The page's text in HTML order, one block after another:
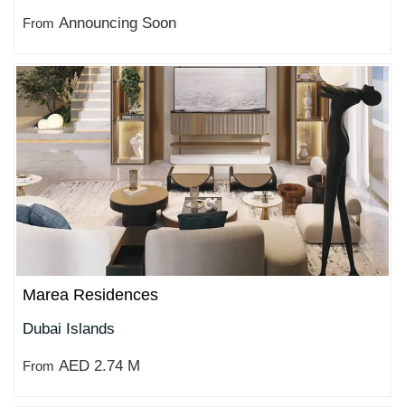
From Announcing Soon
Marea Residences
Dubai Islands
From AED 2.74 M